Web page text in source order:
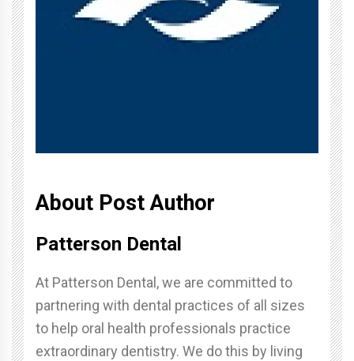
About Post Author
Patterson Dental
At Patterson Dental, we are committed to
partnering with dental practices of all sizes
to help oral health professionals practice
extraordinary dentistry. We do this by living